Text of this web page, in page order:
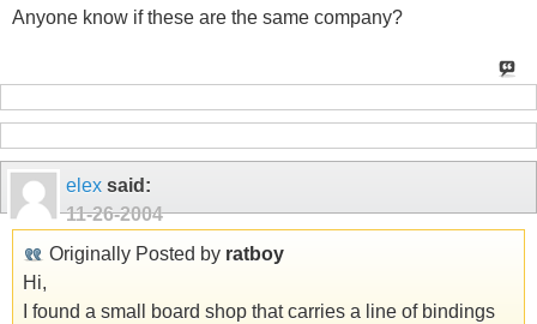
Anyone know if these are the same company?
elex said:
11-26-2004
Originally Posted by ratboy
Hi,
I found a small board shop that carries a line of bindings